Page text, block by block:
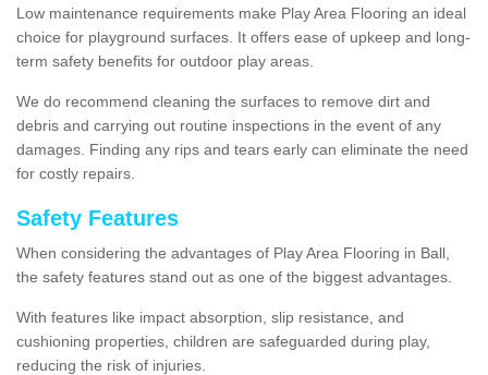
Low maintenance requirements make Play Area Flooring an ideal
choice for playground surfaces. It offers ease of upkeep and long-
term safety benefits for outdoor play areas.
We do recommend cleaning the surfaces to remove dirt and
debris and carrying out routine inspections in the event of any
damages. Finding any rips and tears early can eliminate the need
for costly repairs.
Safety Features
When considering the advantages of Play Area Flooring in Ball,
the safety features stand out as one of the biggest advantages.
With features like impact absorption, slip resistance, and
cushioning properties, children are safeguarded during play,
reducing the risk of injuries.